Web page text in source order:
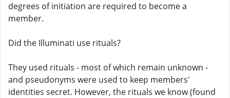
degrees of initiation are required to become a
member.
Did the Illuminati use rituals?
They used rituals - most of which remain unknown -
and pseudonyms were used to keep members'
identities secret. However, the rituals we know (found